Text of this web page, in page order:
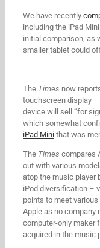
We have recently
including the iPad
initial comparison, as
smaller tablet could
The Times now
touchscreen display
device will sell “for
which somewhat
iPad Mini that was
The Times compares
out with various
atop the music player
iPod diversification –
points to meet
Apple as no company
computer-only maker
acquired in the music